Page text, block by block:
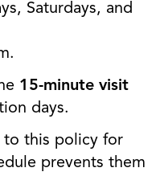
Saturdays, and
15-minute visit
days.
to this policy for
prevents them